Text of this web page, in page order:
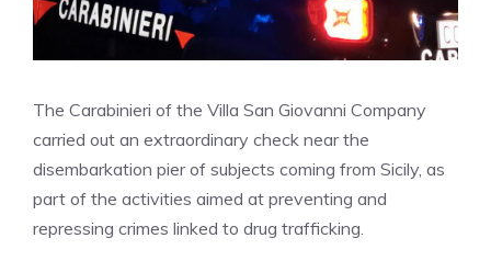
The Carabinieri of the Villa San Giovanni Company
carried out an extraordinary check near the
disembarkation pier of subjects coming from Sicily, as
part of the activities aimed at preventing and
repressing crimes linked to drug trafficking.